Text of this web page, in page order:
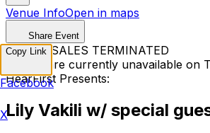
Venue InfoOpen in maps
Share Event
TICKET SALES TERMINATED
Tickets are currently unavailable on
HearFirst Presents:
Lily Vakili w/ special
Copy Link
Facebook
X